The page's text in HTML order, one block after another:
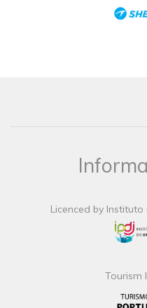
Licenced by
Tourism